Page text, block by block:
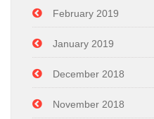
February 2019
January 2019
December 2018
November 2018